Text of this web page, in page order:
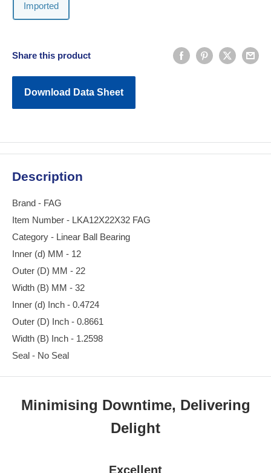
Imported
Share this product
Download Data Sheet
Description
Brand - FAG
Item Number - LKA12X22X32 FAG
Category - Linear Ball Bearing
Inner (d) MM - 12
Outer (D) MM - 22
Width (B) MM - 32
Inner (d) Inch - 0.4724
Outer (D) Inch - 0.8661
Width (B) Inch - 1.2598
Seal - No Seal
Minimising Downtime, Delivering
Delight
Excellent